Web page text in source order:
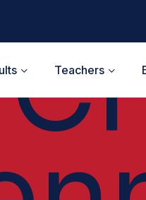
Teachers